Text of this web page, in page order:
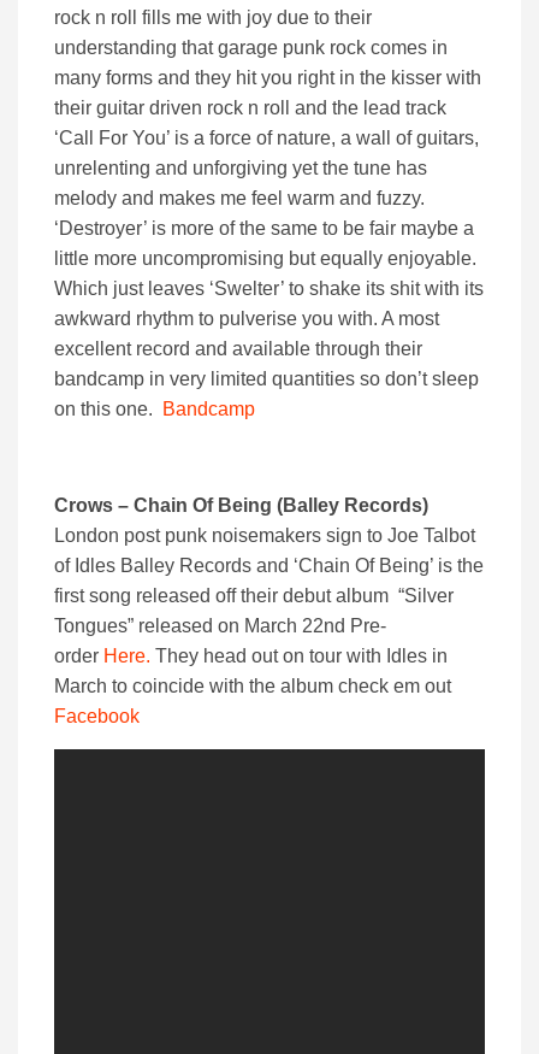
rock n roll fills me with joy due to their
understanding that garage punk rock comes in
many forms and they hit you right in the kisser with
their guitar driven rock n roll and the lead track
‘Call For You’ is a force of nature, a wall of guitars,
unrelenting and unforgiving yet the tune has
melody and makes me feel warm and fuzzy.
‘Destroyer’ is more of the same to be fair maybe a
little more uncompromising but equally enjoyable.
Which just leaves ‘Swelter’ to shake its shit with its
awkward rhythm to pulverise you with. A most
excellent record and available through their
bandcamp in very limited quantities so don’t sleep
on this one.
Bandcamp
Crows – Chain Of Being (Balley Records)
London post punk noisemakers sign to Joe Talbot
of Idles Balley Records and ‘Chain Of Being’ is the
first song released off their debut album “Silver
Tongues” released on March 22nd Pre-
order Here. They head out on tour with Idles in
March to coincide with the album check em out
Facebook